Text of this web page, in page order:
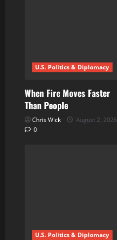
o
n
U.S. Politics & Diplomacy
When Fire Moves Faster
Than People
Chris Wick
August 2, 2026
0
U.S. Politics & Diplomacy